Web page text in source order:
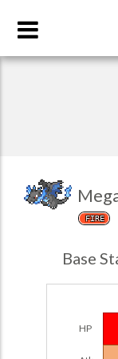
FIRE
Base
HP
Team Builder